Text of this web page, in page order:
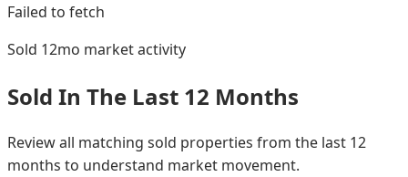
Failed to fetch
Sold 12mo market activity
Sold In The Last 12 Months
Review all matching sold properties from the last 12
months to understand market movement.